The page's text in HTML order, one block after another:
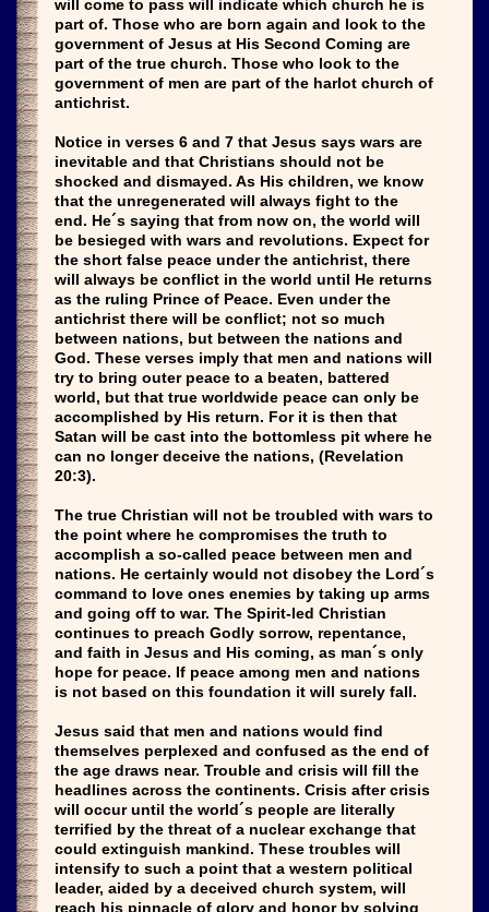
will come to pass will indicate which church he is
part of. Those who are born again and look to the
government of Jesus at His Second Coming are
part of the true church. Those who look to the
government of men are part of the harlot church of
antichrist.
Notice in verses 6 and 7 that Jesus says wars are
inevitable and that Christians should not be
shocked and dismayed. As His children, we know
that the unregenerated will always fight to the
end. He´s saying that from now on, the world will
be besieged with wars and revolutions. Expect for
the short false peace under the antichrist, there
will always be conflict in the world until He returns
as the ruling Prince of Peace. Even under the
antichrist there will be conflict; not so much
between nations, but between the nations and
God. These verses imply that men and nations will
try to bring outer peace to a beaten, battered
world, but that true worldwide peace can only be
accomplished by His return. For it is then that
Satan will be cast into the bottomless pit where he
can no longer deceive the nations, (Revelation
20:3).
The true Christian will not be troubled with wars to
the point where he compromises the truth to
accomplish a so-called peace between men and
nations. He certainly would not disobey the Lord´s
command to love ones enemies by taking up arms
and going off to war. The Spirit-led Christian
continues to preach Godly sorrow, repentance,
and faith in Jesus and His coming, as man´s only
hope for peace. If peace among men and nations
is not based on this foundation it will surely fall.
Jesus said that men and nations would find
themselves perplexed and confused as the end of
the age draws near. Trouble and crisis will fill the
headlines across the continents. Crisis after crisis
will occur until the world´s people are literally
terrified by the threat of a nuclear exchange that
could extinguish mankind. These troubles will
intensify to such a point that a western political
leader, aided by a deceived church system, will
reach his pinnacle of glory and honor by solving